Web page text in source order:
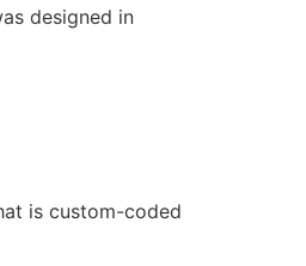
designed in
is custom-coded